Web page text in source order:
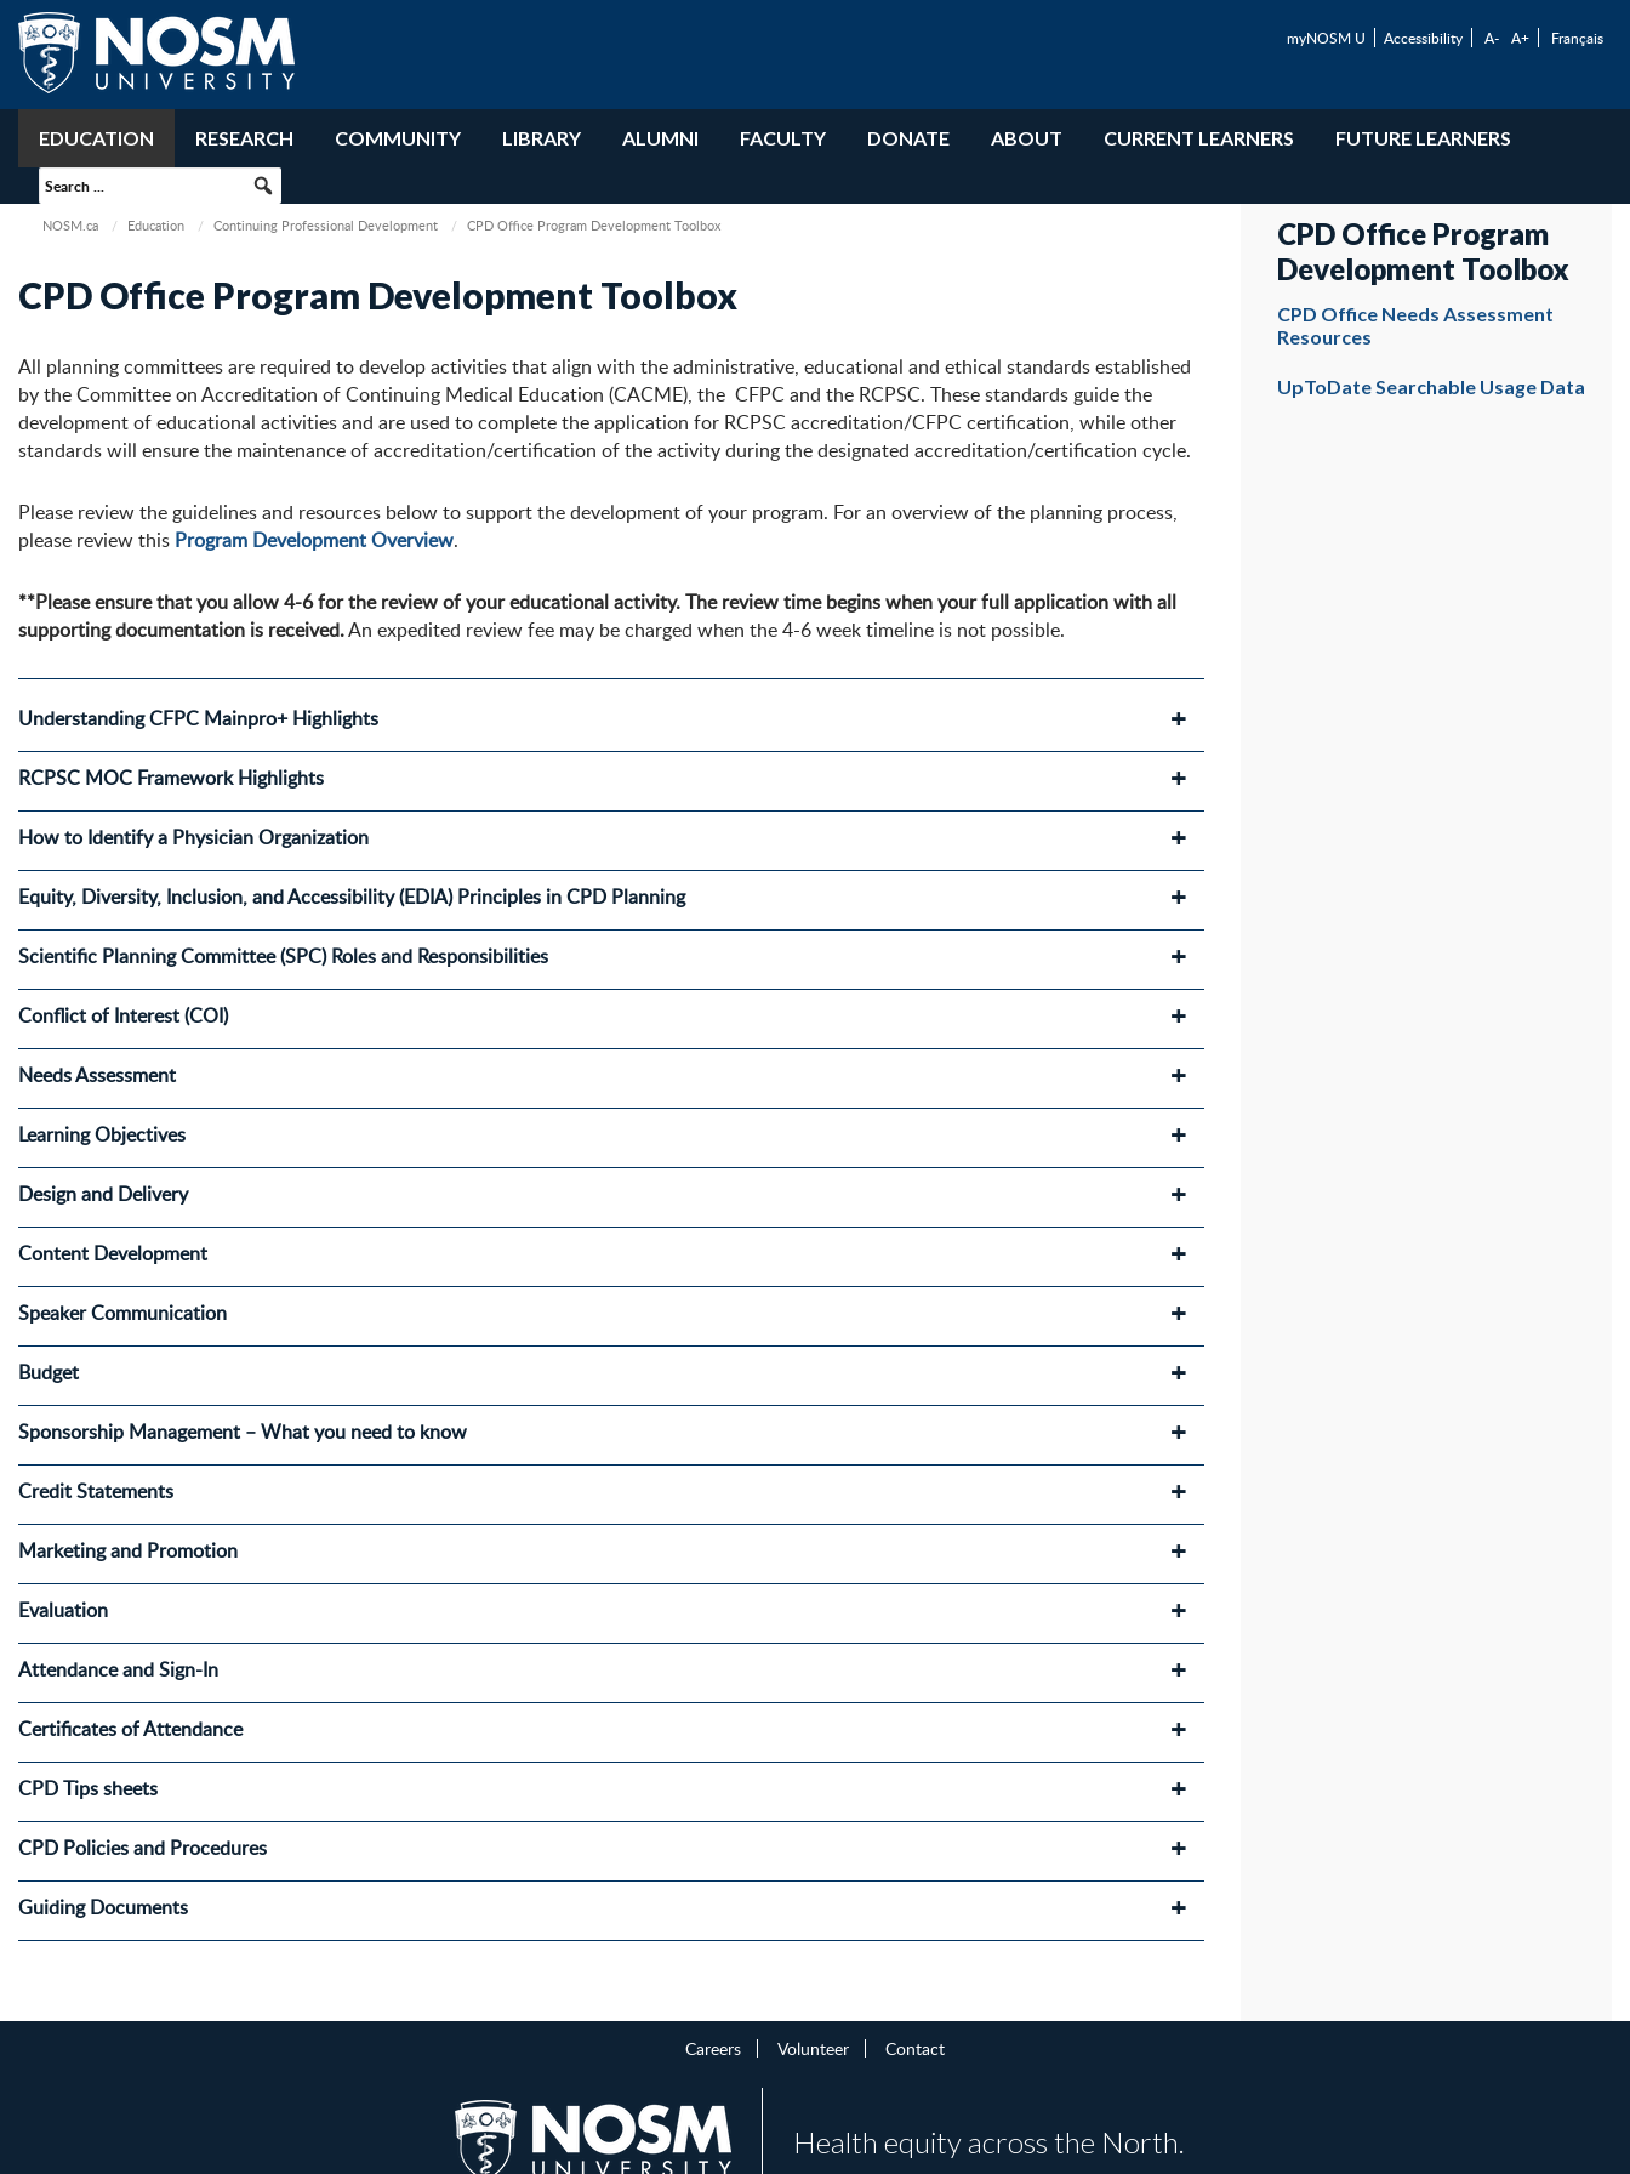
myNOSM U Accessibility A- A+ Français
EDUCATION RESEARCH COMMUNITY LIBRARY ALUMNI FACULTY DONATE ABOUT CURRENT LEARNERS FUTURE LEARNERS
NOSM.ca Education Continuing Professional Development CPD Office Program Development Toolbox
CPD Office Program Development Toolbox
All planning committees are required to develop activities that align with the administrative, educational and ethical standards established
by the Committee on Accreditation of Continuing Medical Education (CACME), the CFPC and the RCPSC. These standards guide the
development of educational activities and are used to complete the application for RCPSC accreditation/CFPC certification, while other
standards will ensure the maintenance of accreditation/certification of the activity during the designated accreditation/certification cycle.
Please review the guidelines and resources below to support the development of your program. For an overview of the planning process,
please review this Program Development Overview.
**Please ensure that you allow 4-6 for the review of your educational activity. The review time begins when your full application with all
supporting documentation is received.An expedited review fee may be charged when the 4-6 week timeline is not possible.
Understanding CFPC Mainpro+ Highlights
RCPSC MOC Framework Highlights
How to Identify a Physician Organization
Equity, Diversity, Inclusion, and Accessibility (EDIA) Principles in CPD Planning
Scientific Planning Committee (SPC) Roles and Responsibilities
Conflict of Interest (COI)
Needs Assessment
Learning Objectives
Design and Delivery
Content Development
Speaker Communication
Budget
Sponsorship Management – What you need to know
Credit Statements
Marketing and Promotion
Evaluation
Attendance and Sign-In
Certificates of Attendance
CPD Tips sheets
CPD Policies and Procedures
Guiding Documents
CPD Office Program
Development Toolbox
CPD Office Needs Assessment
Resources
UpToDate Searchable Usage Data
Careers Volunteer Contact
Health equity across the North.